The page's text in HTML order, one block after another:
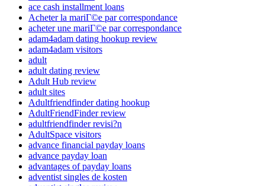
ace cash installment loans
Acheter la mariГ©e par correspondance
acheter une mariГ©e par correspondance
adam4adam dating hookup review
adam4adam visitors
adult
adult dating review
Adult Hub review
adult sites
Adultfriendfinder dating hookup
AdultFriendFinder review
adultfriendfinder revisi?n
AdultSpace visitors
advance financial payday loans
advance payday loan
advantages of payday loans
adventist singles de kosten